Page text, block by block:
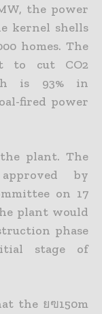
the power
kernel shells
homes. The
to cut CO2
is 93% in
fired power
plant. The
by
on 17
plant would
phase
stage of
the ยฃ150m